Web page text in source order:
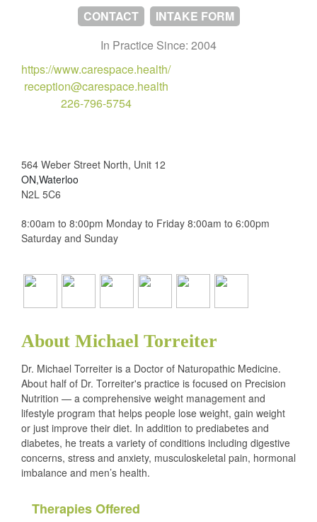
CONTACT
INTAKE FORM
In Practice Since: 2004
https://www.carespace.health/
reception@carespace.health
226-796-5754
564 Weber Street North, Unit 12
ON,Waterloo
N2L 5C6
8:00am to 8:00pm Monday to Friday 8:00am to 6:00pm
Saturday and Sunday
About Michael Torreiter
Dr. Michael Torreiter is a Doctor of Naturopathic Medicine.
About half of Dr. Torreiter's practice is focused on Precision
Nutrition — a comprehensive weight management and
lifestyle program that helps people lose weight, gain weight
or just improve their diet. In addition to prediabetes and
diabetes, he treats a variety of conditions including digestive
concerns, stress and anxiety, musculoskeletal pain, hormonal
imbalance and men’s health.
Therapies Offered